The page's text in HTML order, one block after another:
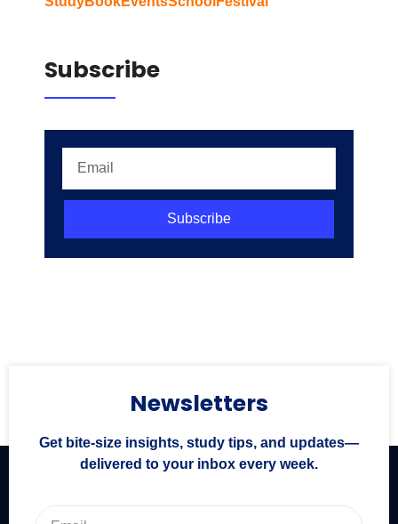
Subscribe
Subscribe
Newsletters
Get bite-size insights, study tips, and updates—
delivered to your inbox every week.